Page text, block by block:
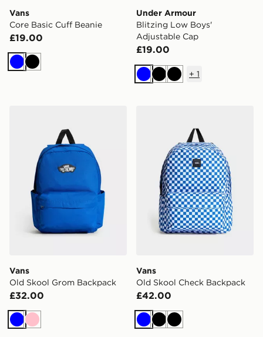
Vans
Core Basic Cuff Beanie
£19.00
BlueBlack
Under Armour
Blitzing Low Boys'
Adjustable Cap
£19.00
BlueBlackBlack
+ 1
Vans
Old Skool Grom Backpack
£32.00
BluePink
Vans
Old Skool Check Backpack
£42.00
BlueBlackBlack